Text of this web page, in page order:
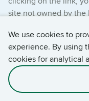
We use cookies to
experience. By using
cookies for analytical
site not owned by the
from the bank. The
third-party website
bank.
© 2026 Central